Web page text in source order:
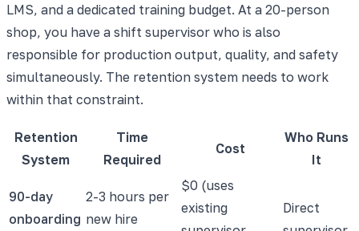
LMS, and a dedicated training budget. At a 20-person
shop, you have a shift supervisor who is also
responsible for production output, quality, and safety
simultaneously. The retention system needs to work
within that constraint.
Retention
System
Time
Required
Cost
Who Runs
It
90-day
onboarding
2-3 hours per
new hire
$0 (uses
existing
Direct